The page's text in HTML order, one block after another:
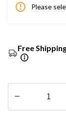
Please
Free